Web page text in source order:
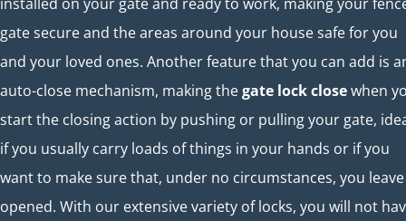
gate secure and the areas around your house safe for you
and your loved ones. Another feature that you can add is
auto-close mechanism, making thegate lock closewhen
start the closing action by pushing or pulling your gate,
if you usually carry loads of things in your hands or if you
want to make sure that, under no circumstances, you
opened. With our extensive variety of locks, you will not